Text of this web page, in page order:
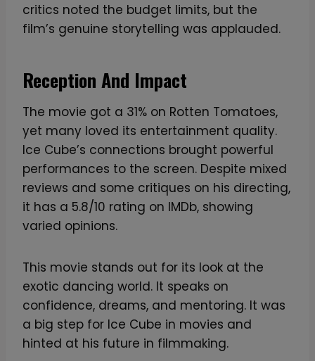
n
d
a
p
i
T
-
r
t
q
u
a
critics noted the budget limits, but the
film’s genuine storytelling was applauded.
Reception And Impact
The movie got a 31% on Rotten Tomatoes,
yet many loved its entertainment quality.
Ice Cube’s connections brought powerful
performances to the screen. Despite mixed
reviews and some critiques on his directing,
it has a 5.8/10 rating on IMDb, showing
varied opinions.
This movie stands out for its look at the
exotic dancing world. It speaks on
confidence, dreams, and mentoring. It was
a big step for Ice Cube in movies and
hinted at his future in filmmaking.